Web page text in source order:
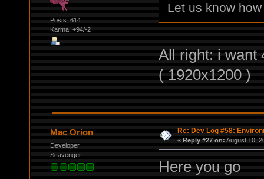
Posts: 614
Karma: +94/-2
Let us know
All right: i want
( 1920x1200 )
Mac Orion
Developer
Scavenger
Re: Dev Log #58:
« Reply #27 on: August 10,
Here you go